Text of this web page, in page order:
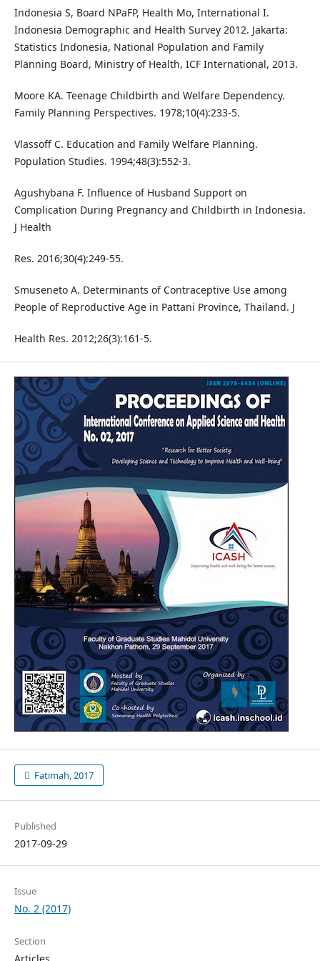
Indonesia S, Board NPaFP, Health Mo, International I.
Indonesia Demographic and Health Survey 2012. Jakarta:
Statistics Indonesia, National Population and Family
Planning Board, Ministry of Health, ICF International, 2013.
Moore KA. Teenage Childbirth and Welfare Dependency.
Family Planning Perspectives. 1978;10(4):233-5.
Vlassoff C. Education and Family Welfare Planning.
Population Studies. 1994;48(3):552-3.
Agushybana F. Influence of Husband Support on
Complication During Pregnancy and Childbirth in Indonesia.
J Health
Res. 2016;30(4):249-55.
Smuseneto A. Determinants of Contraceptive Use among
People of Reproductive Age in Pattani Province, Thailand. J
Health Res. 2012;26(3):161-5.
Fatimah, 2017
Published
2017-09-29
Issue
No. 2 (2017)
Section